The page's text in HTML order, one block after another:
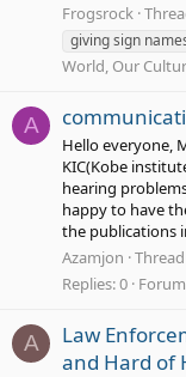
Frogsrock
giving sign
World, Our
A
Hello everyone,
KIC(Kobe
hearing
happy to have
the publications
Azamjon Thread
Replies: 0
A
Law
and Hard of